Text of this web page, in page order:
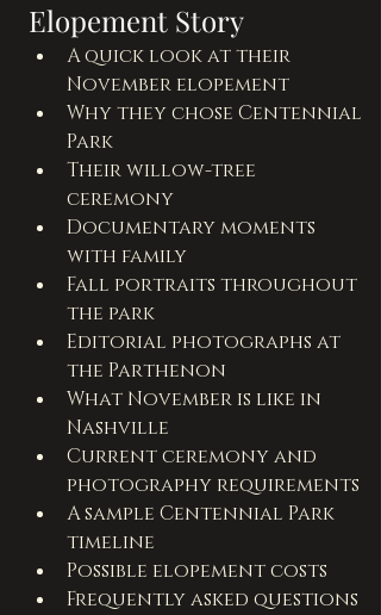
Elopement Story
A quick look at their
November elopement
Why they chose Centennial
Park
Their willow-tree
ceremony
Documentary moments
with family
Fall portraits throughout
the park
Editorial photographs at
the Parthenon
What November is like in
Nashville
Current ceremony and
photography requirements
A sample Centennial Park
timeline
Possible elopement costs
Frequently asked questions